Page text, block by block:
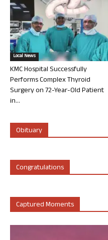
Local News
KMC Hospital Successfully
Performs Complex Thyroid
Surgery on 72-Year-Old Patient
in...
Obituary
Congratulations
Captured Moments